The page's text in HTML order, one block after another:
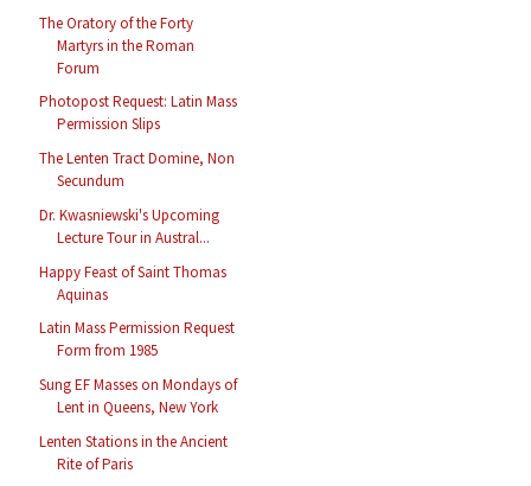
The Oratory of the Forty
Martyrs in the Roman
Forum
Photopost Request: Latin Mass
Permission Slips
The Lenten Tract Domine, Non
Secundum
Dr. Kwasniewski's Upcoming
Lecture Tour in Austral...
Happy Feast of Saint Thomas
Aquinas
Latin Mass Permission Request
Form from 1985
Sung EF Masses on Mondays of
Lent in Queens, New York
Lenten Stations in the Ancient
Rite of Paris